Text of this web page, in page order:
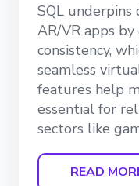
SQL underpins
AR/VR apps by
consistency,
seamless
features help
essential for
sectors like
READ